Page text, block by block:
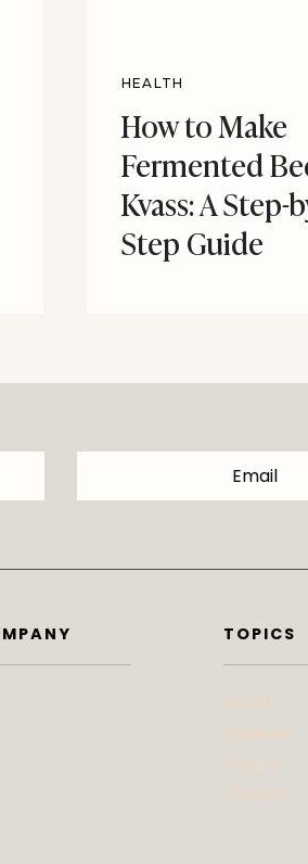
HEALTH
How to Make
Fermented
Kvass: A Step-
Step Guide
TOPICS